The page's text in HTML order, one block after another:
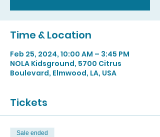
Time & Location
Feb 25, 2024, 10:00 AM – 3:45 PM
NOLA Kidsground, 5700 Citrus
Boulevard, Elmwood, LA, USA
Tickets
Sale ended